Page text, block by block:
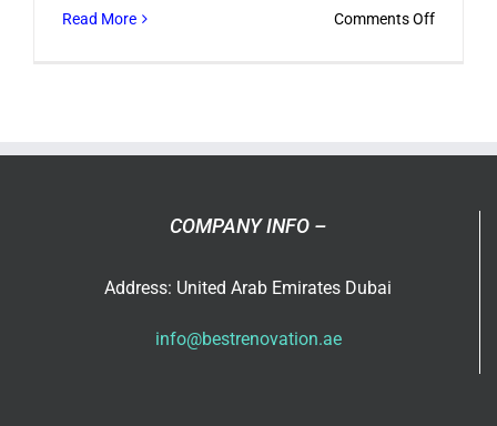
Read More Comments Offon
COMPANY INFO –
Address: United Arab Emirates Dubai
info@bestrenovation.ae